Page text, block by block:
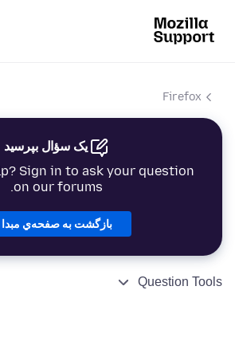
Firefox
یک سؤال بپرسید
Sign in to ask your question
on our forums.
بازگشت به صفحه‌ي مبدا
Question Tools